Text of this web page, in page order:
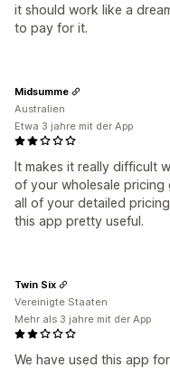
it should work like a
to pay for it.
It makes it really difficult
of your wholesale
all of your detailed
this app pretty useful.
Midsumme
Australien
Etwa 3 jahre mit der App
We have used this app
Twin Six
Vereinigte Staaten
Mehr als 3 jahre mit der App